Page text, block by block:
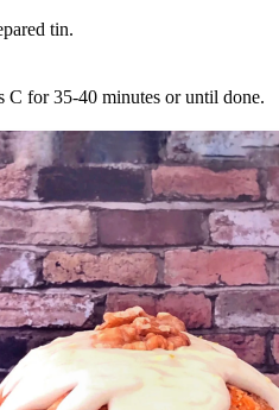
tin.
C for 35-40 minutes or until done.